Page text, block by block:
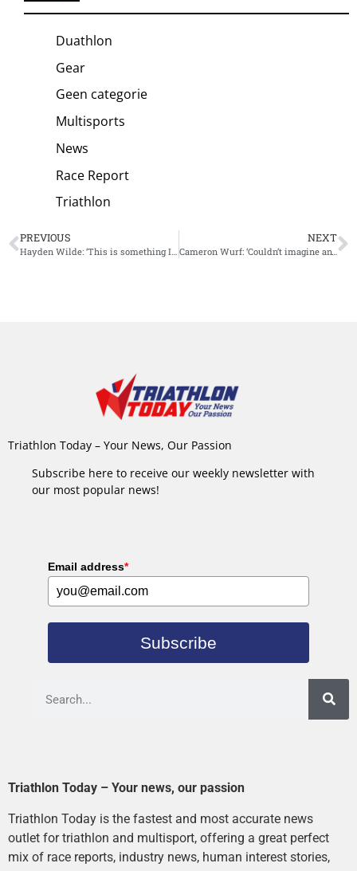
Duathlon
Gear
Geen categorie
Multisports
News
Race Report
Triathlon
PREVIOUS
Hayden Wilde: ‘This is something I’ll remember for some time’
NEXT
Cameron Wurf: ‘Couldn’t imagine anyone I’d be happier to be beaten by in an IM by 38 seconds’
Triathlon Today – Your News, Our Passion
Subscribe here to receive our weekly newsletter with
our most popular news!
Email address*
Subscribe
Triathlon Today – Your news, our passion
Triathlon Today is the fastest and most accurate news
outlet for triathlon and multisport, offering a great perfect
mix of race reports, industry news, human interest stories,